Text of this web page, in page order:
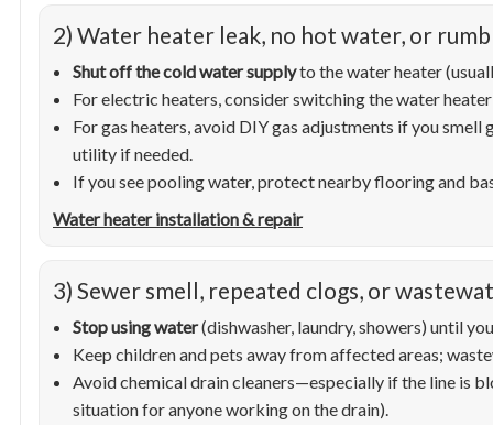
2) Water heater leak, no hot water, or
Shut off the cold water supplyto the water heater
For electric heaters, consider switching the water
For gas heaters, avoid DIY gas adjustments if you
utility if needed.
If you see pooling water, protect nearby flooring and
Water heater installation & repair
3) Sewer smell, repeated clogs, or
Stop using water(dishwasher, laundry, showers) until
Keep children and pets away from affected areas;
Avoid chemical drain cleaners—especially if the line is
situation for anyone working on the drain).